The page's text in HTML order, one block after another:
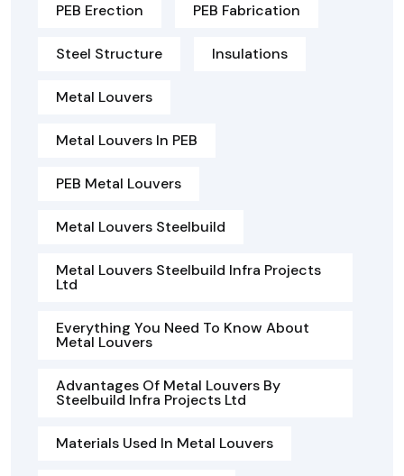
PEB Erection PEB Fabrication
Steel Structure Insulations
Metal Louvers
Metal Louvers In PEB
PEB Metal Louvers
Metal Louvers Steelbuild
Metal Louvers Steelbuild Infra Projects
Ltd
Everything You Need To Know About
Metal Louvers
Advantages Of Metal Louvers By
Steelbuild Infra Projects Ltd
Materials Used In Metal Louvers